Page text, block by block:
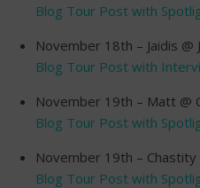
Blog Tour Post with
November 18th – Jaidis @
Blog Tour Post with
November 19th – Matt @
Blog Tour Post with
November 19th – Chastity
Blog Tour Post with